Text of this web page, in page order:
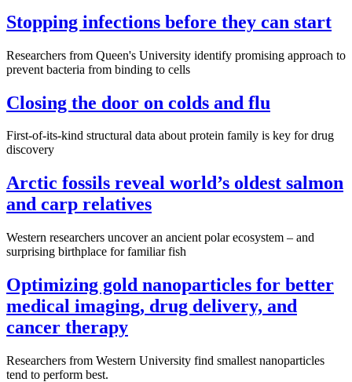
Stopping infections before they can start
Researchers from Queen's University identify promising approach to
prevent bacteria from binding to cells
Closing the door on colds and flu
First-of-its-kind structural data about protein family is key for drug
discovery
Arctic fossils reveal world’s oldest salmon
and carp relatives
Western researchers uncover an ancient polar ecosystem – and
surprising birthplace for familiar fish
Optimizing gold nanoparticles for better
medical imaging, drug delivery, and
cancer therapy
Researchers from Western University find smallest nanoparticles
tend to perform best.